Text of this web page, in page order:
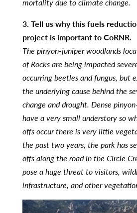
3. Tell us why this fuels
project is important to CoRNR.
The pinyon-juniper woodlands
of Rocks are being impacted
occurring beetles and fungus, but
the underlying cause behind the
change and drought. Dense
have a very small understory so
offs occur there is very little
the past two years, the park has
offs along the road in the Circle
pose a huge threat to visitors,
infrastructure, and other